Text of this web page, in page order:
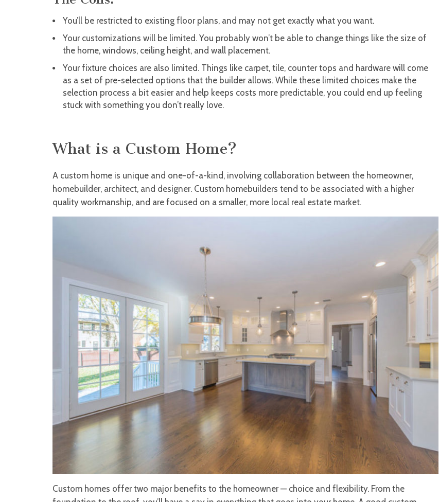
You’ll be restricted to existing floor plans, and may not get exactly what you want.
Your customizations will be limited. You probably won’t be able to change things like the size of
the home, windows, ceiling height, and wall placement.
Your fixture choices are also limited. Things like carpet, tile, counter tops and hardware will come
as a set of pre-selected options that the builder allows. While these limited choices make the
selection process a bit easier and help keeps costs more predictable, you could end up feeling
stuck with something you don’t really love.
What is a Custom Home?
A custom home is unique and one-of-a-kind, involving collaboration between the homeowner,
homebuilder, architect, and designer. Custom homebuilders tend to be associated with a higher
quality workmanship, and are focused on a smaller, more local real estate market.
Custom homes offer two major benefits to the homeowner — choice and flexibility. From the